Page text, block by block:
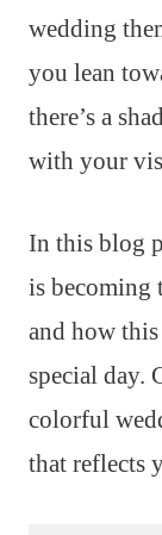
wedding
you lean
there’s a
with your
In this blog
is becoming
and how
special day.
colorful
that reflects